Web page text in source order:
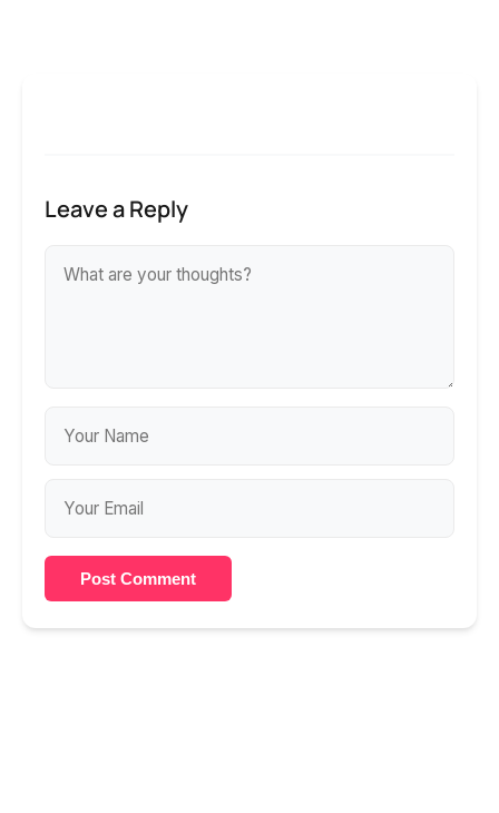
Leave a Reply
Post Comment